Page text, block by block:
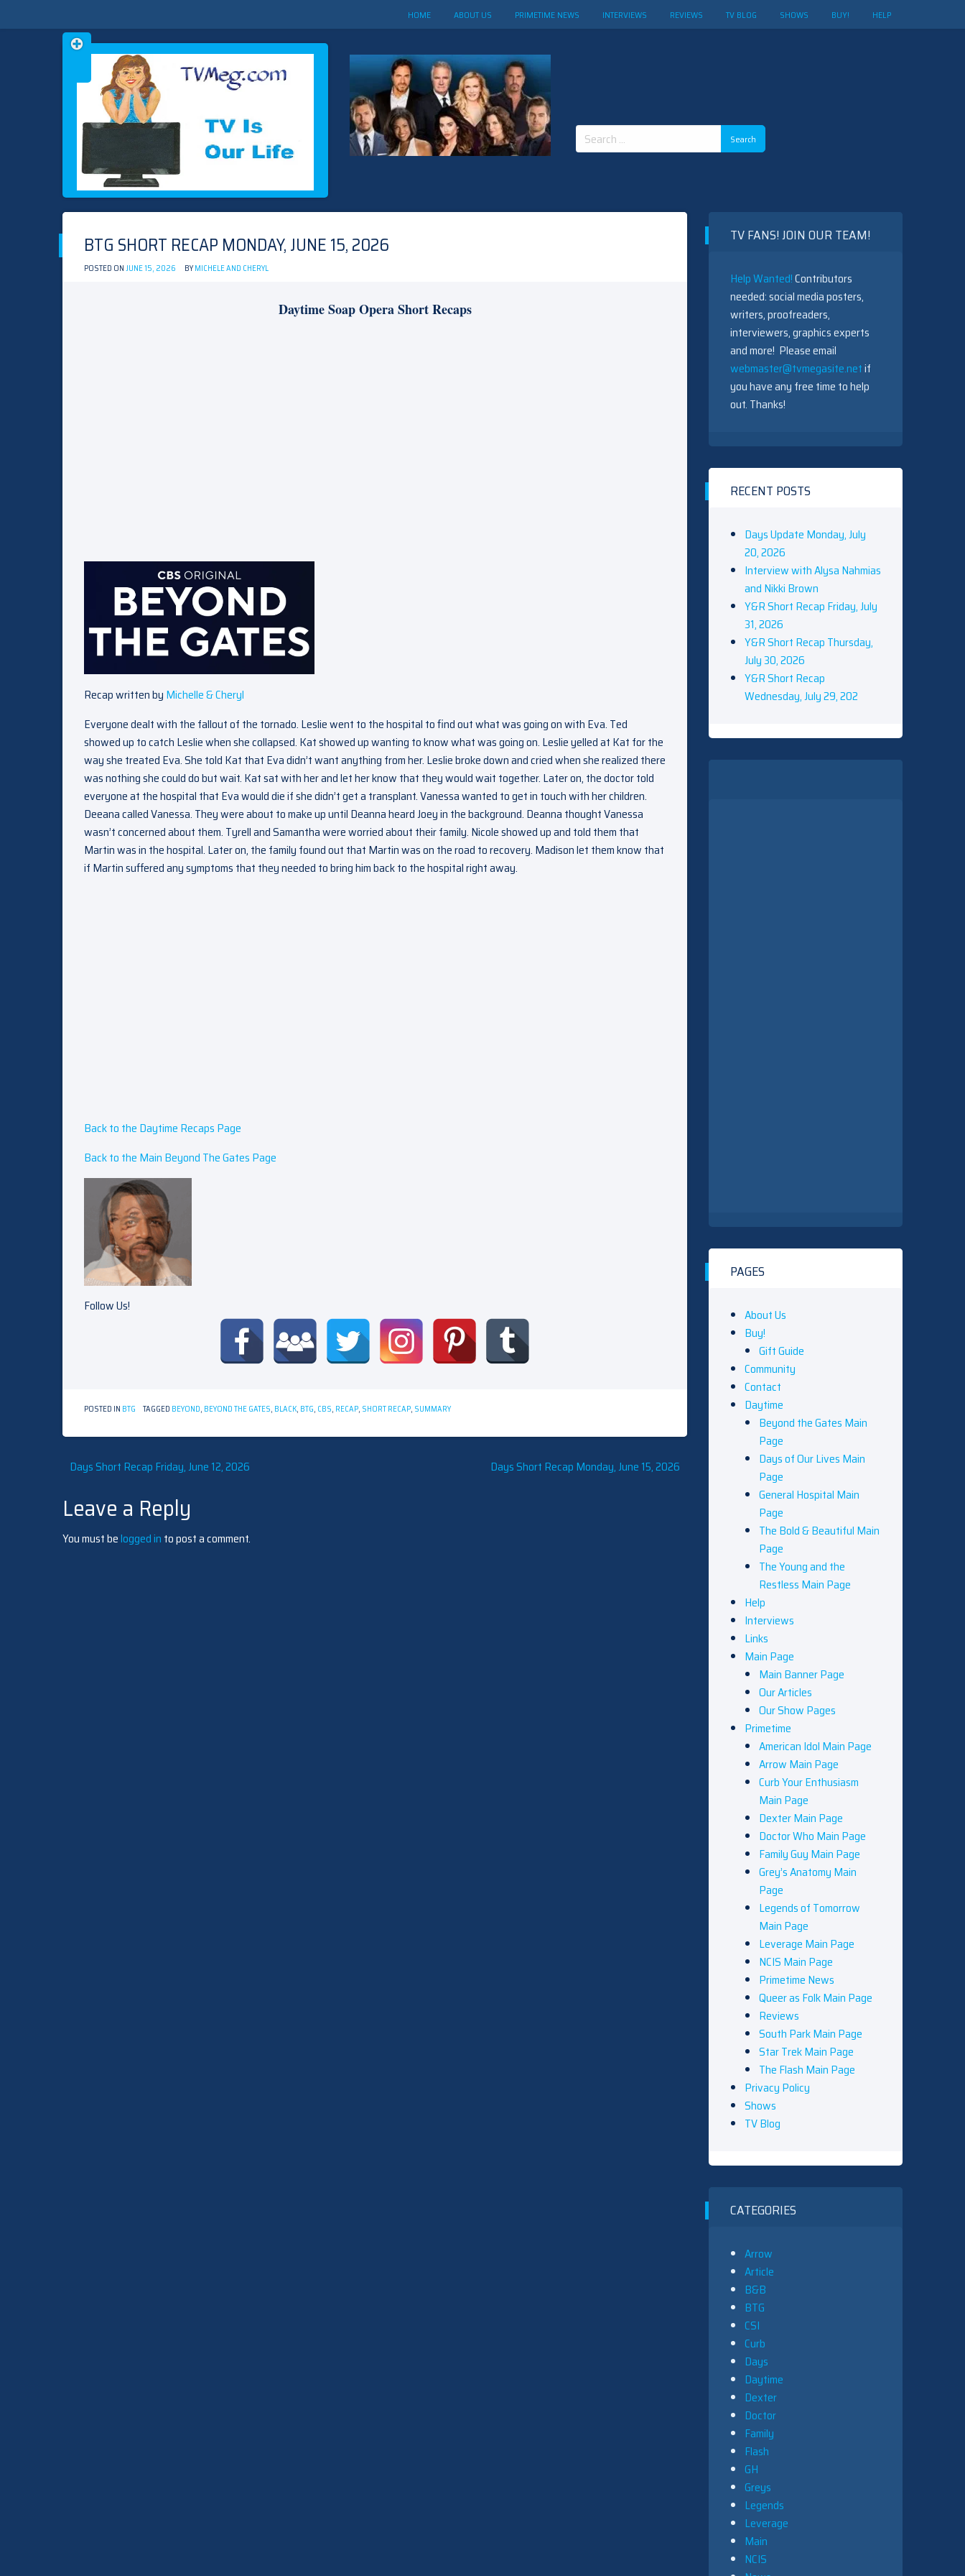
HOME ABOUT US PRIMETIME NEWS INTERVIEWS REVIEWS TV BLOG SHOWS BUY! HELP
TVMEG.COM
TV IS OUR LIFE
Search
for:
Skip
to
BTG SHORT RECAP MONDAY, JUNE 15, 2026
POSTED ONJUNE 15, 2026 BYMICHELE AND CHERYL
Daytime Soap Opera Short Recaps
Recap written by Michelle & Cheryl
Everyone dealt with the fallout of the tornado. Leslie went to the hospital to find out what was going on with Eva. Ted
showed up to catch Leslie when she collapsed. Kat showed up wanting to know what was going on. Leslie yelled at Kat for the
way she treated Eva. She told Kat that Eva didn’t want anything from her. Leslie broke down and cried when she realized there
was nothing she could do but wait. Kat sat with her and let her know that they would wait together. Later on, the doctor told
everyone at the hospital that Eva would die if she didn’t get a transplant. Vanessa wanted to get in touch with her children.
Deeana called Vanessa. They were about to make up until Deanna heard Joey in the background. Deanna thought Vanessa
wasn’t concerned about them. Tyrell and Samantha were worried about their family. Nicole showed up and told them that
Martin was in the hospital. Later on, the family found out that Martin was on the road to recovery. Madison let them know that
if Martin suffered any symptoms that they needed to bring him back to the hospital right away.
Back to the Daytime Recaps Page
Back to the Main Beyond The Gates Page
Follow Us!
POSTED IN BTG TAGGED BEYOND, BEYOND THE GATES, BLACK, BTG, CBS, RECAP, SHORT RECAP, SUMMARY
Post
navigation
Days Short Recap Friday, June 12, 2026 Days Short Recap Monday, June 15, 2026
Leave a Reply
You must belogged in to post a comment.
TV FANS! JOIN OUR TEAM!
Help Wanted!Contributors
needed: social media posters,
writers, proofreaders,
interviewers, graphics experts
and more! Please email
webmaster@tvmegasite.netif
you have any free time to help
out. Thanks!
RECENT POSTS
Days Update Monday, July
20, 2026
Interview with Alysa Nahmias
and Nikki Brown
Y&R Short Recap Friday, July
31, 2026
Y&R Short Recap Thursday,
July 30, 2026
Y&R Short Recap
Wednesday, July 29, 202
PAGES
About Us
Buy!
Gift Guide
Community
Contact
Daytime
Beyond the Gates Main
Page
Days of Our Lives Main
Page
General Hospital Main
Page
The Bold & Beautiful Main
Page
The Young and the
Restless Main Page
Help
Interviews
Links
Main Page
Main Banner Page
Our Articles
Our Show Pages
Primetime
American Idol Main Page
Arrow Main Page
Curb Your Enthusiasm
Main Page
Dexter Main Page
Doctor Who Main Page
Family Guy Main Page
Grey’s Anatomy Main
Page
Legends of Tomorrow
Main Page
Leverage Main Page
NCIS Main Page
Primetime News
Queer as Folk Main Page
Reviews
South Park Main Page
Star Trek Main Page
The Flash Main Page
Privacy Policy
Shows
TV Blog
CATEGORIES
Arrow
Article
B&B
BTG
CSI
Curb
Days
Daytime
Dexter
Doctor
Family
Flash
GH
Greys
Legends
Leverage
Main
NCIS